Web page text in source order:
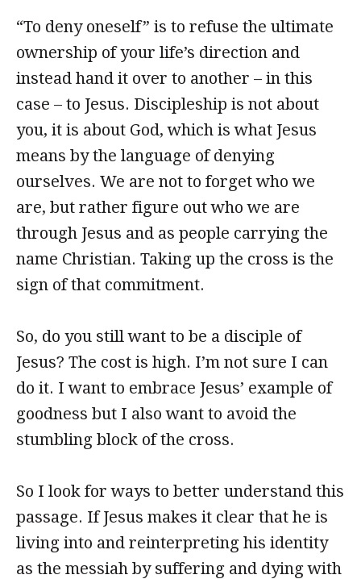
“To deny oneself” is to refuse the ultimate
ownership of your life’s direction and
instead hand it over to another – in this
case – to Jesus. Discipleship is not about
you, it is about God, which is what Jesus
means by the language of denying
ourselves. We are not to forget who we
are, but rather figure out who we are
through Jesus and as people carrying the
name Christian. Taking up the cross is the
sign of that commitment.
So, do you still want to be a disciple of
Jesus? The cost is high. I’m not sure I can
do it. I want to embrace Jesus’ example of
goodness but I also want to avoid the
stumbling block of the cross.
So I look for ways to better understand this
passage. If Jesus makes it clear that he is
living into and reinterpreting his identity
as the messiah by suffering and dying with